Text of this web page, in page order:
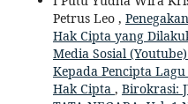
Petrus Leo ,
Hak Cipta yang
Media Sosial
Kepada Pencipta
Hak Cipta , Birokrasi: